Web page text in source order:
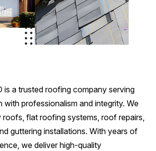
is a trusted roofing company serving
with professionalism and integrity. We
roofs, flat roofing systems, roof repairs,
guttering installations. With years of
we deliver high-quality